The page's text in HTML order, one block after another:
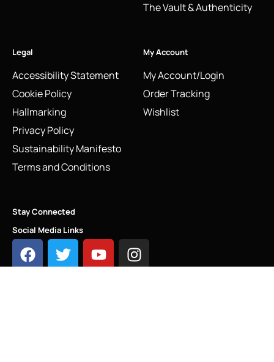
The Vault & Authenticity
Legal
Accessibility Statement
Cookie Policy
Hallmarking
Privacy Policy
Sustainability Manifesto
Terms and Conditions
My Account
My Account/Login
Order Tracking
Wishlist
Stay Connected
Social Media Links